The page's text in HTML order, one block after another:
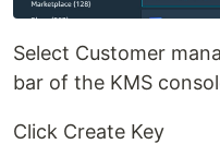
Select Customer
bar of the KMS
Click Create Key